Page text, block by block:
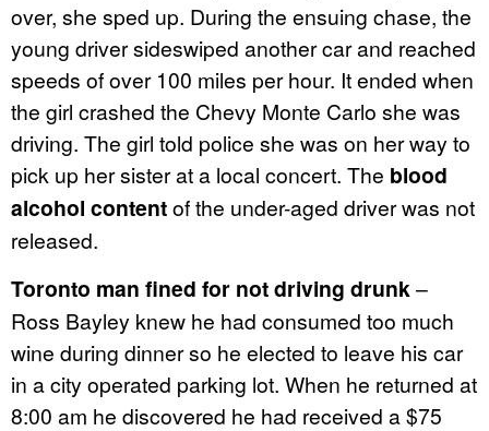
over, she sped up. During the ensuing chase, the
young driver sideswiped another car and reached
speeds of over 100 miles per hour. It ended when
the girl crashed the Chevy Monte Carlo she was
driving. The girl told police she was on her way to
pick up her sister at a local concert. The blood
alcohol contentof the under-aged driver was not
released.
Toronto man fined for not driving drunk–
Ross Bayley knew he had consumed too much
wine during dinner so he elected to leave his car
in a city operated parking lot. When he returned at
8:00 am he discovered he had received a $75